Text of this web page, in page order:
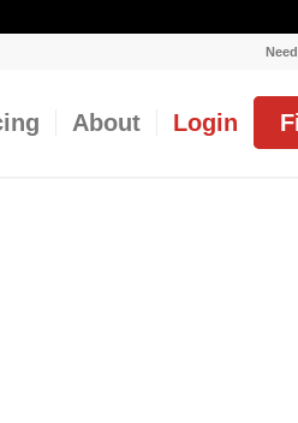
About Login